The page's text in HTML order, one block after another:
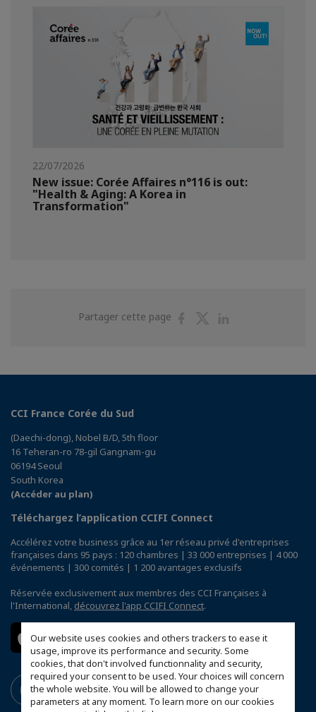
Our website uses cookies and others trackers to ease it
usage, improve its performance and security. Some
cookies, that don't involved functionnality and security,
required your consent to be used. Your choices will concern
the whole website. You will be allowed to change your
parameters at any moment. To learn more on our cookies
22/07/2026
New issue: Corée Affaires n°116 is out:
"Health & Aging: A Korea in
Transformation"
Partager cette page
PartagerPartager
CCI France Corée du Sud
(Daechi-dong), Nobel B/D, 5th floor
16 Teheran-ro 78-gil Gangnam-gu
06194 Seoul
South Korea
(Accéder au plan)
Téléchargez l’application CCIFI Connect
Accélérez votre business grâce au 1er réseau privé d'entreprises
françaises dans 95 pays : 120 chambres | 33 000 entreprises | 4 000
événements | 300 comités | 1 200 avantages exclusifs
Réservée exclusivement aux membres des CCI Françaises à
l'International, découvrez l'app CCIFI Connect.